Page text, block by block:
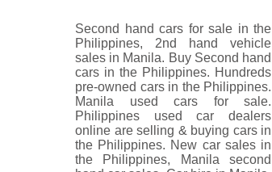
Second hand cars for sale in the
Philippines, 2nd hand vehicle
sales in Manila. Buy Second hand
cars in the Philippines. Hundreds
pre-owned cars in the Philippines.
Manila used cars for sale.
Philippines used car dealers
online are selling & buying cars in
the Philippines. New car sales in
the Philippines, Manila second